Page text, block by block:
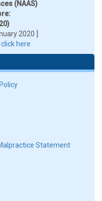
(NAAS)
2020 ]
here
Statement